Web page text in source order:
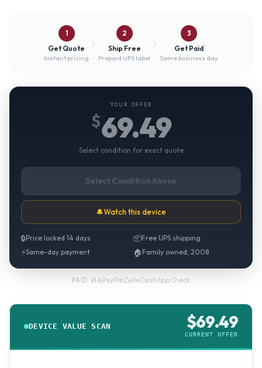
1
Get Quote
Instant pricing
2
Ship Free
Prepaid UPS label
3
Get Paid
Same business day
YOUR OFFER
$69.49
Select condition for exact quote
Select Condition Above
🔔Watch this device
🔒Price locked 14 days 📦Free UPS shipping
⚡Same-day payment 🏠 Family owned, 2008
PAID VIAPayPal·Zelle·CashApp·Check
DEVICE VALUE SCAN $69.49
CURRENT OFFER